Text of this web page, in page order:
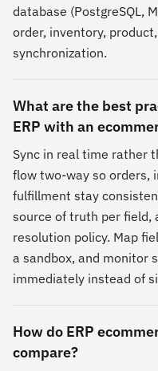
database (PostgreSQL,
order, inventory,
synchronization.
What are the best
ERP with an
Sync in real time rather
flow two-way so orders,
fulfillment stay
source of truth per field,
resolution policy. Map
a sandbox, and monitor
immediately instead of
How do ERP
compare?